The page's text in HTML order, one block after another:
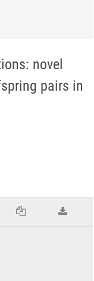
novel
pairs in